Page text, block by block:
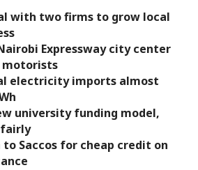
with two firms to grow local
Expressway city center
motorists
electricity imports almost
university funding model,
fairly
Saccos for cheap credit on